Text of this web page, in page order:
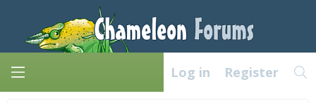
Log in Register